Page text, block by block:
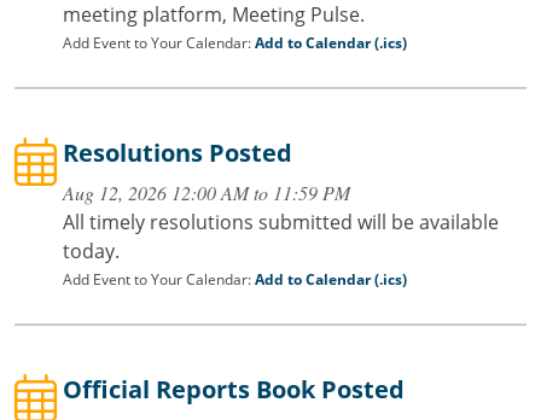
meeting platform, Meeting Pulse.
Add Event to Your Calendar:Add to Calendar (.ics)
Resolutions Posted
Aug 12, 2026 12:00 AM to 11:59 PM
All timely resolutions submitted will be available
today.
Add Event to Your Calendar:Add to Calendar (.ics)
Official Reports Book Posted